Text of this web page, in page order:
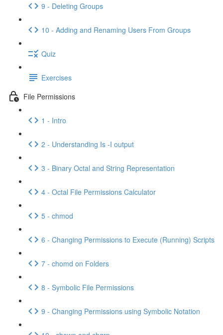
9 - Deleting Groups
10 - Adding and Renaming Users From Groups
Quiz
Exercises
File Permissions
1 - Intro
2 - Understanding Is -I output
3 - Binary Octal and String Representation
4 - Octal File Permissions Calculator
5 - chmod
6 - Changing Permissions to Execute (Running) Scripts
7 - chomd on Folders
8 - Symbolic File Permissions
9 - Changing Permissions using Symbolic Notation